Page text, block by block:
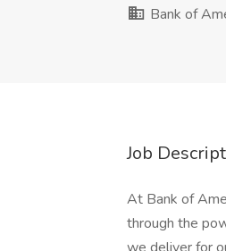
Bank of
Job
At Bank of
through the